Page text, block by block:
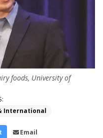
foods, University of
International
Email